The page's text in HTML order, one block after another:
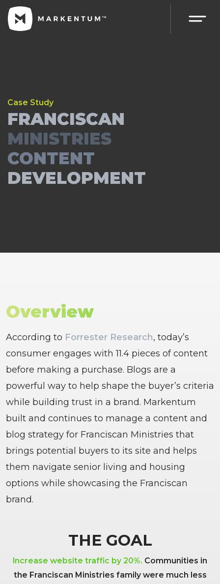
Case Study
FRANCISCAN
MINISTRIES
CONTENT
DEVELOPMENT
Overview
According to Forrester Research, today’s
consumer engages with 11.4 pieces of content
before making a purchase. Blogs are a
powerful way to help shape the buyer’s criteria
while building trust in a brand. Markentum
built and continues to manage a content and
blog strategy for Franciscan Ministries that
brings potential buyers to its site and helps
them navigate senior living and housing
options while showcasing the Franciscan
brand.
THE GOAL
Increase website traffic by 20%. Communities in
the Franciscan Ministries family were much less